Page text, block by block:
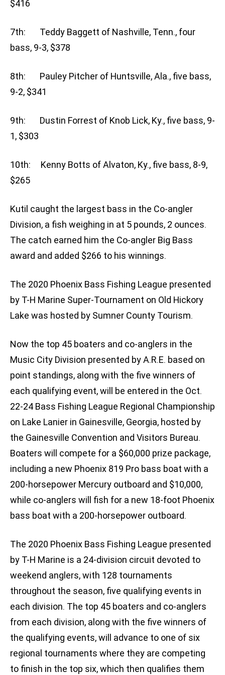
$416
7th: Teddy Baggett of Nashville, Tenn., four
bass, 9-3, $378
8th: Pauley Pitcher of Huntsville, Ala., five bass,
9-2, $341
9th: Dustin Forrest of Knob Lick, Ky., five bass, 9-
1, $303
10th: Kenny Botts of Alvaton, Ky., five bass, 8-9,
$265
Kutil caught the largest bass in the Co-angler
Division, a fish weighing in at 5 pounds, 2 ounces.
The catch earned him the Co-angler Big Bass
award and added $266 to his winnings.
The 2020 Phoenix Bass Fishing League presented
by T-H Marine Super-Tournament on Old Hickory
Lake was hosted by Sumner County Tourism.
Now the top 45 boaters and co-anglers in the
Music City Division presented by A.R.E. based on
point standings, along with the five winners of
each qualifying event, will be entered in the Oct.
22-24 Bass Fishing League Regional Championship
on Lake Lanier in Gainesville, Georgia, hosted by
the Gainesville Convention and Visitors Bureau.
Boaters will compete for a $60,000 prize package,
including a new Phoenix 819 Pro bass boat with a
200-horsepower Mercury outboard and $10,000,
while co-anglers will fish for a new 18-foot Phoenix
bass boat with a 200-horsepower outboard.
The 2020 Phoenix Bass Fishing League presented
by T-H Marine is a 24-division circuit devoted to
weekend anglers, with 128 tournaments
throughout the season, five qualifying events in
each division. The top 45 boaters and co-anglers
from each division, along with the five winners of
the qualifying events, will advance to one of six
regional tournaments where they are competing
to finish in the top six, which then qualifies them